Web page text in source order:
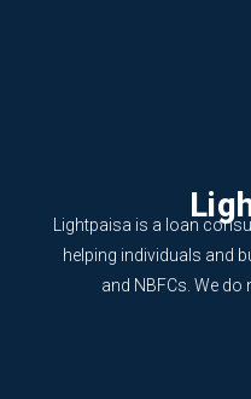
Lightpaisa is a loan
helping individuals and
and NBFCs. We